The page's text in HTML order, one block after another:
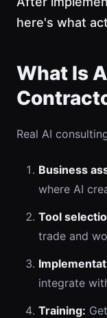
here's what
What Is
Real AI
Business
where AI
Tool
trade and
integrate
Training: